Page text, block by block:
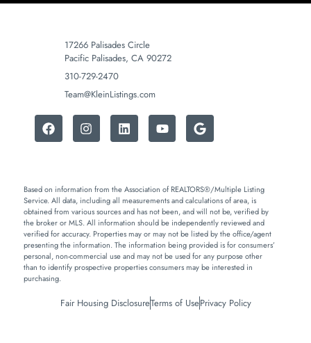
17266 Palisades Circle
Pacific Palisades, CA 90272
310-729-2470
Team@KleinListings.com
Based on information from the Association of REALTORS®/Multiple Listing
Service. All data, including all measurements and calculations of area, is
obtained from various sources and has not been, and will not be, verified by
the broker or MLS. All information should be independently reviewed and
verified for accuracy. Properties may or may not be listed by the office/agent
presenting the information. The information being provided is for consumers’
personal, non-commercial use and may not be used for any purpose other
than to identify prospective properties consumers may be interested in
purchasing.
Fair Housing DisclosureTerms of UsePrivacy Policy